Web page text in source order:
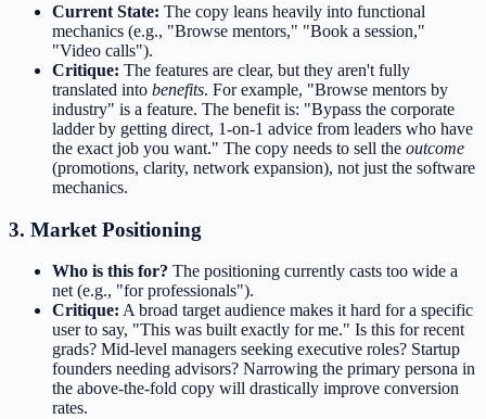
Current State: The copy leans heavily into functional
mechanics (e.g., "Browse mentors," "Book a session,"
"Video calls").
Critique: The features are clear, but they aren't fully
translated into benefits. For example, "Browse mentors by
industry" is a feature. The benefit is: "Bypass the corporate
ladder by getting direct, 1-on-1 advice from leaders who have
the exact job you want." The copy needs to sell the outcome
(promotions, clarity, network expansion), not just the software
mechanics.
3. Market Positioning
Who is this for? The positioning currently casts too wide a
net (e.g., "for professionals").
Critique: A broad target audience makes it hard for a specific
user to say, "This was built exactly for me." Is this for recent
grads? Mid-level managers seeking executive roles? Startup
founders needing advisors? Narrowing the primary persona in
the above-the-fold copy will drastically improve conversion
rates.